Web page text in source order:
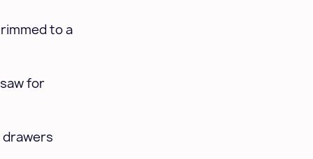
to a
for
drawers